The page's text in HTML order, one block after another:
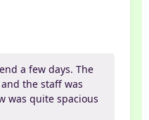
a few days. The
the staff was
was quite spacious